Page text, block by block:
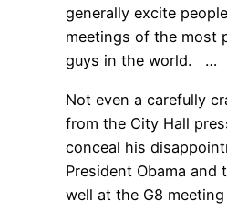
generally excite
meetings of the most
guys in the world. …
Not even a carefully
from the City Hall
conceal his
President Obama and
well at the G8